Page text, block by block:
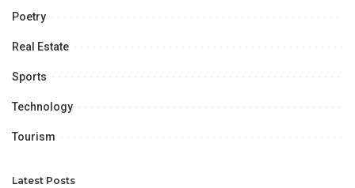
Poetry
Real Estate
Sports
Technology
Tourism
Latest Posts